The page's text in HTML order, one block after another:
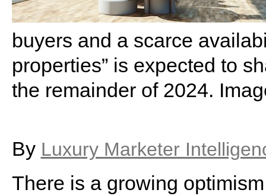
buyers and a scarce
properties” is expected to
the remainder of 2024.
By Luxury Marketer
There is a growing